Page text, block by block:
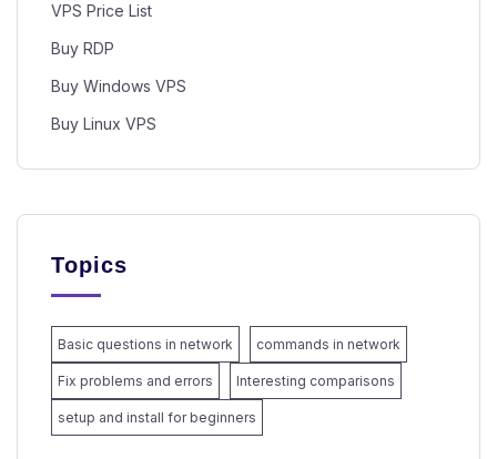
VPS Price List
Buy RDP
Buy Windows VPS
Buy Linux VPS
Topics
Basic questions in network commands in network
Fix problems and errors Interesting comparisons
setup and install for beginners